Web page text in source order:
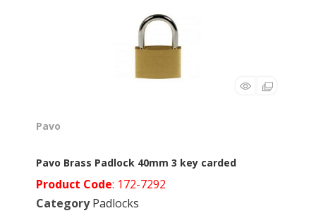
Pavo
Pavo Brass Padlock 40mm 3 key carded
Product Code: 172-7292
Category Padlocks